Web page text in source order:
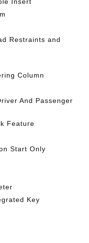
Restraints and
Column
And Passenger
Feature
Start Only
Key